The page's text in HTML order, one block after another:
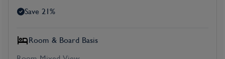
Save 21%
Room & Board Basis